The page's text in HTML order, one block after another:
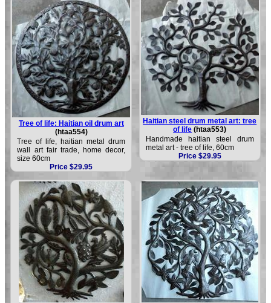
Tree of life: Haitian oil drum art
(htaa554)
Tree of life, haitian metal drum
wall art fair trade, home decor,
size 60cm
Price $29.95
Haitian steel drum metal art: tree
of life (htaa553)
Handmade haitian steel drum
metal art - tree of life, 60cm
Price $29.95